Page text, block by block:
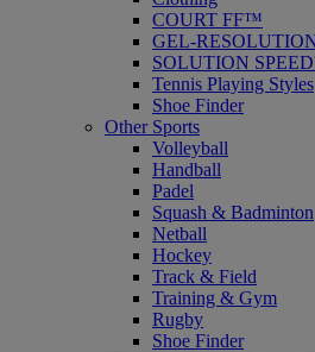
COURT FF™
GEL-
SOLUTION
Tennis Playing Styles
Shoe Finder
Other Sports
Volleyball
Handball
Padel
Squash & Badminton
Netball
Hockey
Track & Field
Training & Gym
Rugby
Shoe Finder